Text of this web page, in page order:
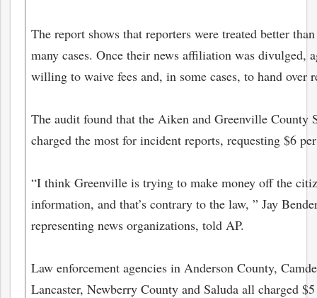
The report shows that reporters were treated better
many cases. Once their news affiliation was divulged,
willing to waive fees and, in some cases, to hand over
The audit found that the Aiken and Greenville County
charged the most for incident reports, requesting $6
“I think Greenville is trying to make money off the
information, and that’s contrary to the law, ” Jay
representing news organizations, told AP.
Law enforcement agencies in Anderson County,
Lancaster, Newberry County and Saluda all charged